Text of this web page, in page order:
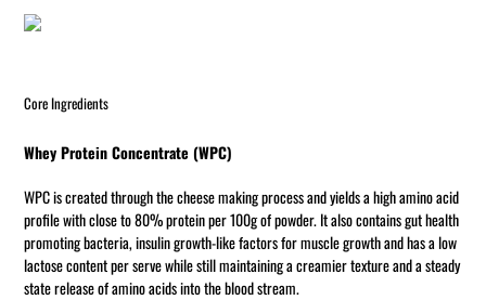
Core Ingredients
Whey Protein Concentrate (WPC)
WPC is created through the cheese making process and yields a high amino acid
profile with close to 80% protein per 100g of powder. It also contains gut health
promoting bacteria, insulin growth-like factors for muscle growth and has a low
lactose content per serve while still maintaining a creamier texture and a steady
state release of amino acids into the blood stream.